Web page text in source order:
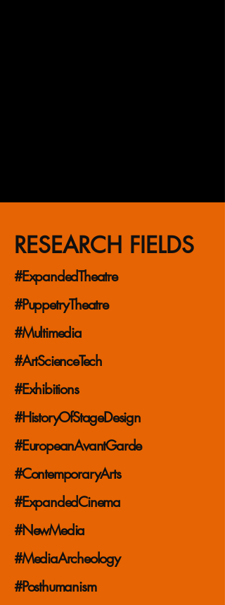
RESEARCH FIELDS
#ExpandedTheatre
#PuppetryTheatre
#Multimedia
#ArtScienceTech
#Exhibitions
#HistoryOfStageDesign
#EuropeanAvantGarde
#ContemporaryArts
#ExpandedCinema
#NewMedia
#MediaArcheology
#Posthumanism